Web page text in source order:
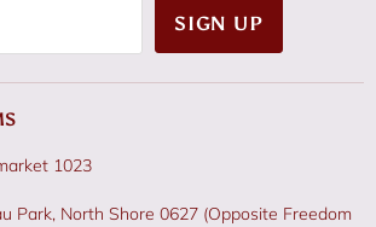
SIGN UP
1023
Park, North Shore 0627 (Opposite Freedom